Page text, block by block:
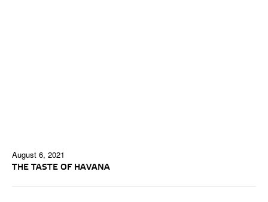
August 6, 2021
THE TASTE OF HAVANA